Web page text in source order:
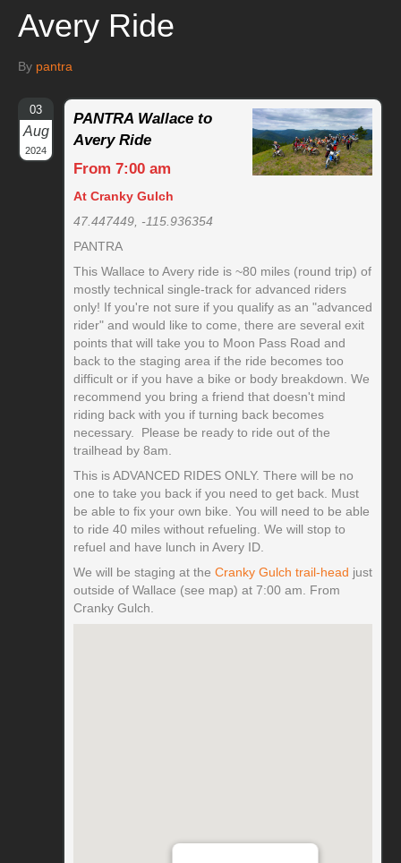
Avery Ride
By pantra
03
Aug
2024
PANTRA Wallace to
Avery Ride
From 7:00 am
At Cranky Gulch
47.447449, -115.936354
PANTRA
This Wallace to Avery ride is ~80 miles (round trip) of
mostly technical single-track for advanced riders
only! If you're not sure if you qualify as an "advanced
rider" and would like to come, there are several exit
points that will take you to Moon Pass Road and
back to the staging area if the ride becomes too
difficult or if you have a bike or body breakdown. We
recommend you bring a friend that doesn't mind
riding back with you if turning back becomes
necessary. Please be ready to ride out of the
trailhead by 8am.
This is ADVANCED RIDES ONLY. There will be no
one to take you back if you need to get back. Must
be able to fix your own bike. You will need to be able
to ride 40 miles without refueling. We will stop to
refuel and have lunch in Avery ID.
We will be staging at the Cranky Gulch trail-head just
outside of Wallace (see map) at 7:00 am. From
Cranky Gulch.